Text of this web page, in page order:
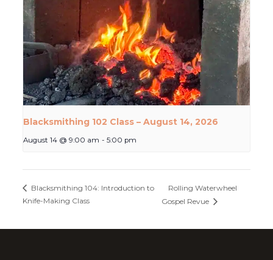
Blacksmithing 102 Class – August 14, 2026
August 14 @ 9:00 am - 5:00 pm
Blacksmithing 104: Introduction to
Knife-Making Class
Rolling Waterwheel
Gospel Revue